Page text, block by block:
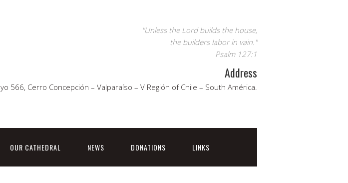
"Unless the Lord builds the house,
the builders labor in vain."
Psalm 127:1
Address
566, Cerro Concepción – Valparaíso – V Región of Chile – South América.
OUR CATHEDRAL NEWS DONATIONS LINKS